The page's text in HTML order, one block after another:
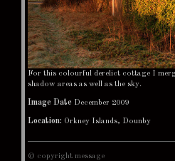
For this colourful derelict cottage I
shadow areas as well as the sky.
Image Date December 2009
Location: Orkney Islands, Dounby
© copyright message